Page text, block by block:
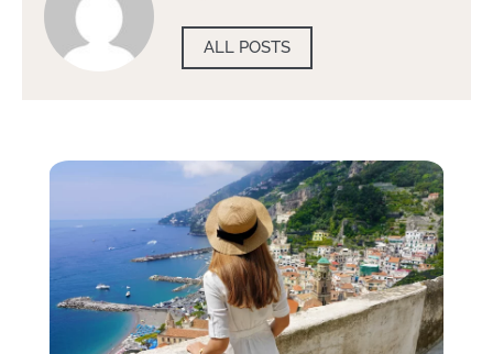
ALL POSTS